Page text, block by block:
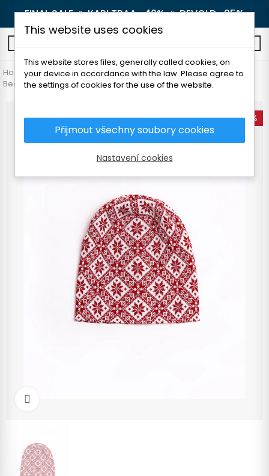
FINAL SALE 🔥KARI TRAA -40%🔥DEVOLD -25%
Home Women's clothing
Accessories
Beanie and headbands
FOLC HIIU BEANIE
-25%
This website uses cookies
This website stores files, generally called cookies, on
your device in accordance with the law. Please agree to
the settings of cookies for the use of the website.
Přijmout všechny soubory cookies
Nastavení cookies